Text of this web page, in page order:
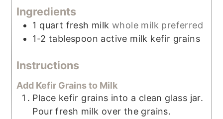
Ingredients
1 quart fresh milk whole milk preferred
1-2 tablespoon active milk kefir grains
Instructions
Add Kefir Grains to Milk
Place kefir grains into a clean glass jar.
Pour fresh milk over the grains.